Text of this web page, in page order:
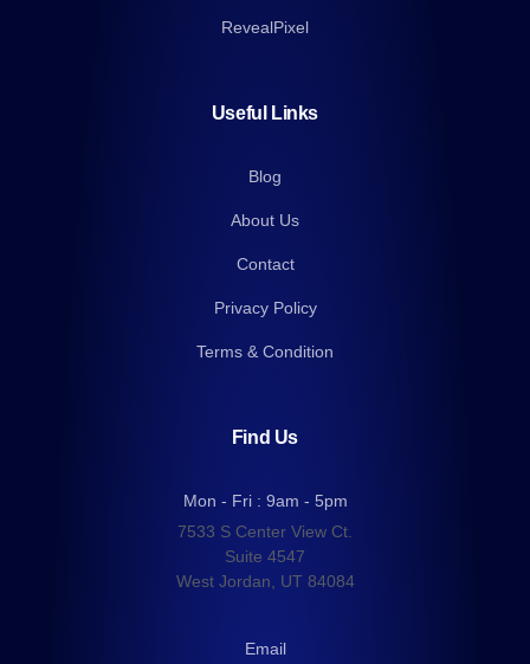
RevealPixel
Useful Links
Blog
About Us
Contact
Privacy Policy
Terms & Condition
Find Us
Mon - Fri : 9am - 5pm
7533 S Center View Ct.
Suite 4547
West Jordan, UT 84084
Email